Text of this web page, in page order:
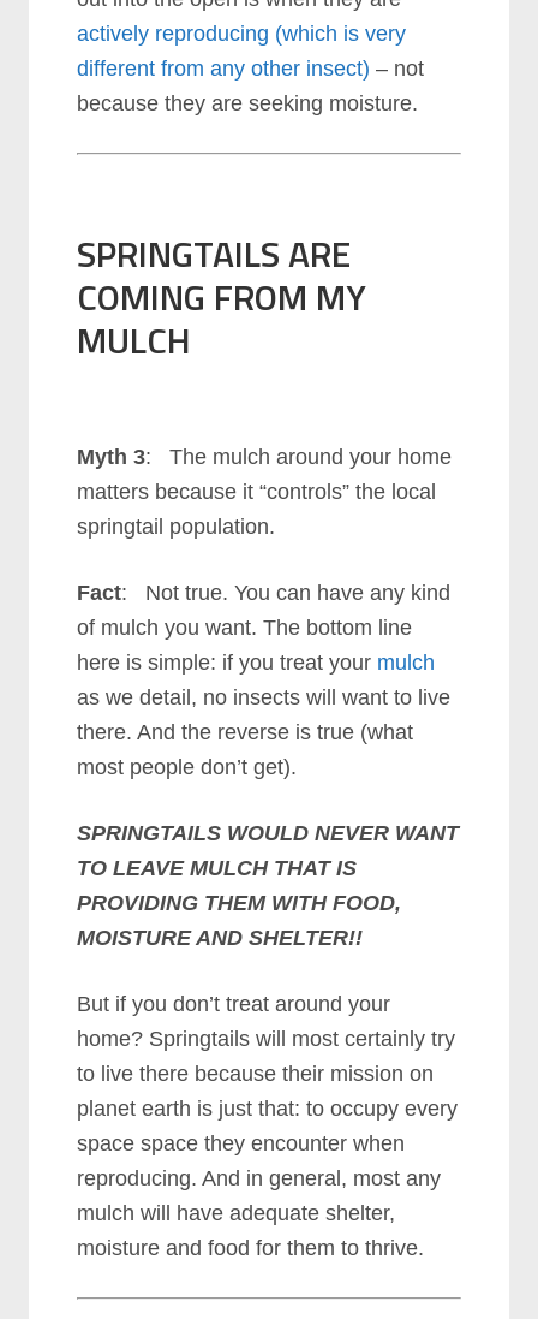
actively reproducing (which is very
different from any other insect) – not
because they are seeking moisture.
SPRINGTAILS ARE
COMING FROM MY
MULCH
Myth 3: The mulch around your home
matters because it “controls” the local
springtail population.
Fact: Not true. You can have any kind
of mulch you want. The bottom line
here is simple: if you treat your mulch
as we detail, no insects will want to live
there. And the reverse is true (what
most people don’t get).
SPRINGTAILS WOULD NEVER WANT
TO LEAVE MULCH THAT IS
PROVIDING THEM WITH FOOD,
MOISTURE AND SHELTER!!
But if you don’t treat around your
home? Springtails will most certainly try
to live there because their mission on
planet earth is just that: to occupy every
space space they encounter when
reproducing. And in general, most any
mulch will have adequate shelter,
moisture and food for them to thrive.